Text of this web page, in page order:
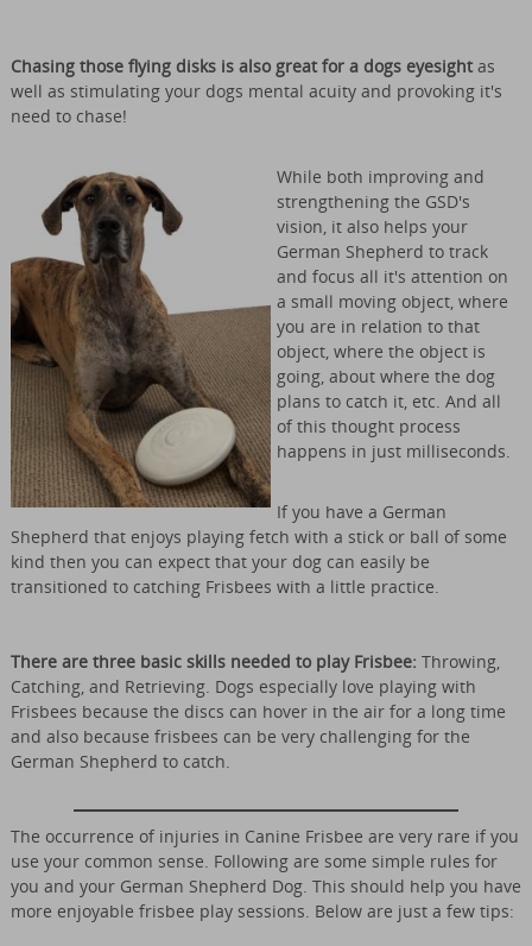
Chasing those flying disks is also great for a dogs eyesightas
well as stimulating your dogs mental acuity and provoking it's
need to chase!
While both improving and
strengthening the GSD's
vision, it also helps your
German Shepherd to track
and focus all it's attention on
a small moving object, where
you are in relation to that
object, where the object is
going, about where the dog
plans to catch it, etc. And all
of this thought process
happens in just milliseconds.
If you have a German
Shepherd that enjoys playing fetch with a stick or ball of some
kind then you can expect that your dog can easily be
transitioned to catching Frisbees with a little practice.
There are three basic skills needed to play Frisbee: Throwing,
Catching, and Retrieving. Dogs especially love playing with
Frisbees because the discs can hover in the air for a long time
and also because frisbees can be very challenging for the
German Shepherd to catch.
The occurrence of injuries in Canine Frisbee are very rare if you
use your common sense. Following are some simple rules for
you and your German Shepherd Dog. This should help you have
more enjoyable frisbee play sessions. Below are just a few tips: